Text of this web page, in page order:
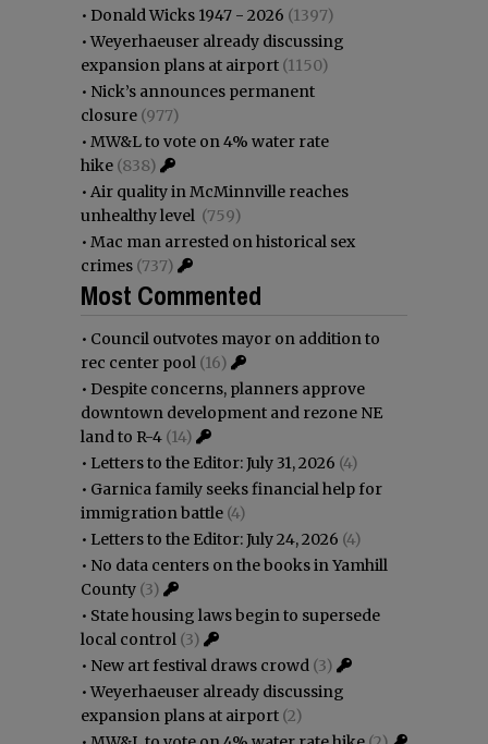
• Donald Wicks 1947 - 2026 (1397)
•Weyerhaeuser already discussing
expansion plans at airport (1150)
• Nick’s announces permanent
closure (977)
• MW&L to vote on 4% water rate
hike (838)
• Air quality in McMinnville reaches
unhealthy level (759)
• Mac man arrested on historical sex
crimes (737)
Most Commented
• Council outvotes mayor on addition to
rec center pool (16)
• Despite concerns, planners approve
downtown development and rezone NE
land to R-4 (14)
• Letters to the Editor: July 31, 2026 (4)
• Garnica family seeks financial help for
immigration battle (4)
• Letters to the Editor: July 24, 2026 (4)
• No data centers on the books in Yamhill
County (3)
• State housing laws begin to supersede
local control (3)
• New art festival draws crowd (3)
•Weyerhaeuser already discussing
expansion plans at airport (2)